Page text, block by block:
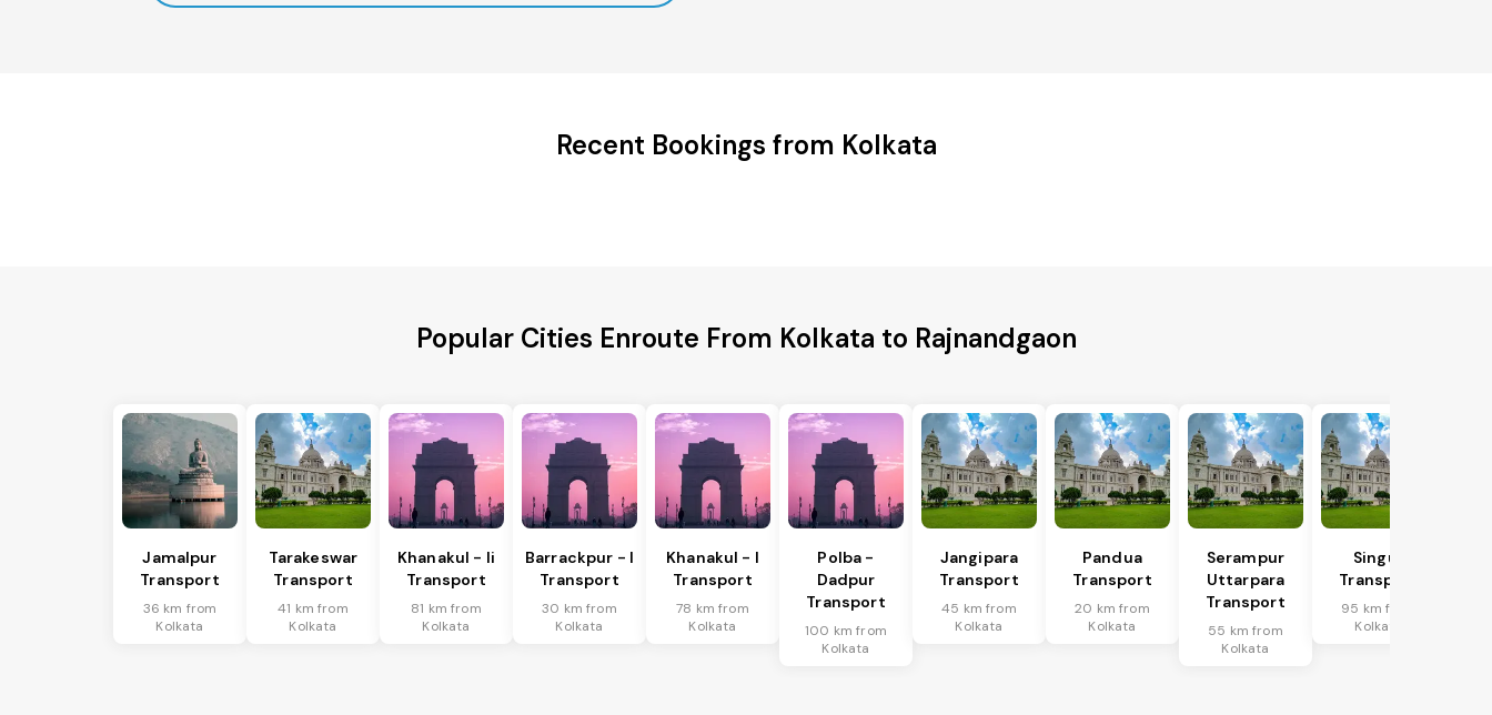
Recent Bookings from Kolkata
Popular Cities Enroute From Kolkata to Rajnandgaon
Jamalpur
Transport
36 km from
Kolkata
Tarakeswar
Transport
41 km from
Kolkata
Khanakul - Ii
Transport
81 km from
Kolkata
Barrackpur - I
Transport
30 km from
Kolkata
Khanakul - I
Transport
78 km from
Kolkata
Polba -
Dadpur
Transport
100 km from
Kolkata
Jangipara
Transport
45 km from
Kolkata
Pandua
Transport
20 km from
Kolkata
Serampur
Uttarpara
Transport
55 km from
Kolkata
Singur
Transport
95 km from
Kolkata